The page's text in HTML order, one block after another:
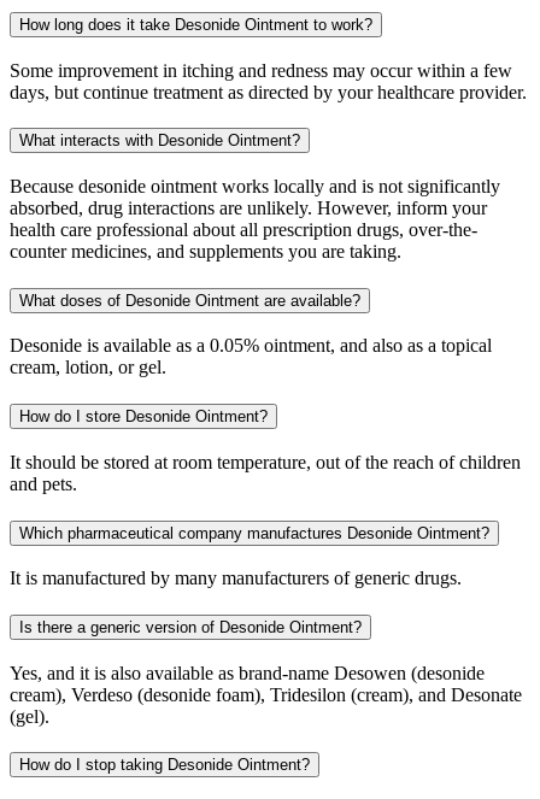
How long does it take Desonide Ointment to work?
Some improvement in itching and redness may occur within a few
days, but continue treatment as directed by your healthcare provider.
What interacts with Desonide Ointment?
Because desonide ointment works locally and is not significantly
absorbed, drug interactions are unlikely. However, inform your
health care professional about all prescription drugs, over-the-
counter medicines, and supplements you are taking.
What doses of Desonide Ointment are available?
Desonide is available as a 0.05% ointment, and also as a topical
cream, lotion, or gel.
How do I store Desonide Ointment?
It should be stored at room temperature, out of the reach of children
and pets.
Which pharmaceutical company manufactures Desonide Ointment?
It is manufactured by many manufacturers of generic drugs.
Is there a generic version of Desonide Ointment?
Yes, and it is also available as brand-name Desowen (desonide
cream), Verdeso (desonide foam), Tridesilon (cream), and Desonate
(gel).
How do I stop taking Desonide Ointment?